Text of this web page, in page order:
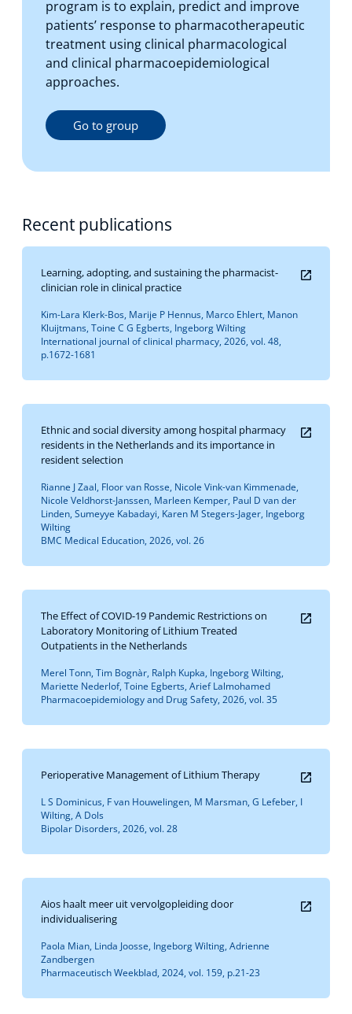
program is to explain, predict and improve
patients’ response to pharmacotherapeutic
treatment using clinical pharmacological
and clinical pharmacoepidemiological
approaches.
Go to group
Recent publications
Learning, adopting, and sustaining the pharmacist-
clinician role in clinical practice
Kim-Lara Klerk-Bos, Marije P Hennus, Marco Ehlert, Manon
Kluijtmans, Toine C G Egberts, Ingeborg Wilting
International journal of clinical pharmacy, 2026, vol. 48,
p.1672-1681
Ethnic and social diversity among hospital pharmacy
residents in the Netherlands and its importance in
resident selection
Rianne J Zaal, Floor van Rosse, Nicole Vink-van Kimmenade,
Nicole Veldhorst-Janssen, Marleen Kemper, Paul D van der
Linden, Sumeyye Kabadayi, Karen M Stegers-Jager, Ingeborg
Wilting
BMC Medical Education, 2026, vol. 26
The Effect of COVID-19 Pandemic Restrictions on
Laboratory Monitoring of Lithium Treated
Outpatients in the Netherlands
Merel Tonn, Tim Bognàr, Ralph Kupka, Ingeborg Wilting,
Mariette Nederlof, Toine Egberts, Arief Lalmohamed
Pharmacoepidemiology and Drug Safety, 2026, vol. 35
Perioperative Management of Lithium Therapy
L S Dominicus, F van Houwelingen, M Marsman, G Lefeber, I
Wilting, A Dols
Bipolar Disorders, 2026, vol. 28
Aios haalt meer uit vervolgopleiding door
individualisering
Paola Mian, Linda Joosse, Ingeborg Wilting, Adrienne
Zandbergen
Pharmaceutisch Weekblad, 2024, vol. 159, p.21-23